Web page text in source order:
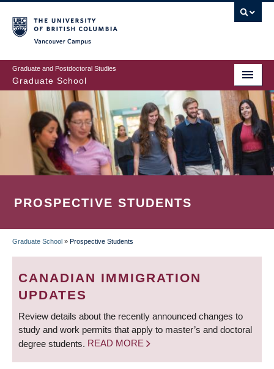
to
main
content
Graduate and Postdoctoral Studies
Graduate School
PROSPECTIVE STUDENTS
BREADCRUMB
Graduate School » Prospective Students
CANADIAN IMMIGRATION
UPDATES
Review details about the recently announced changes to
study and work permits that apply to master’s and doctoral
degree students. READ MORE